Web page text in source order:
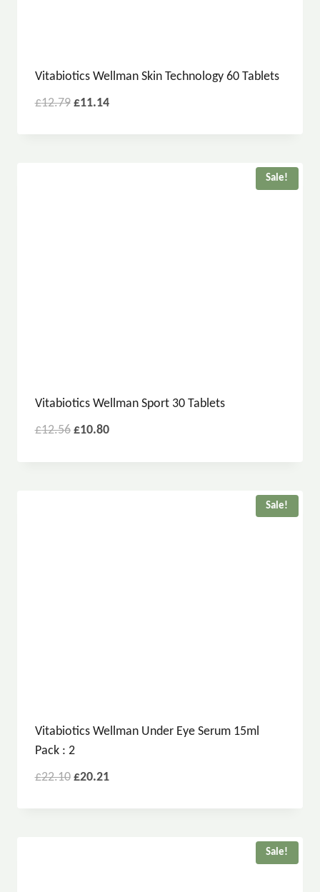
Vitabiotics Wellman Skin Technology 60 Tablets
£12.79 £11.14
Sale!
Vitabiotics Wellman Sport 30 Tablets
£12.56 £10.80
Sale!
Vitabiotics Wellman Under Eye Serum 15ml
Pack : 2
£22.10 £20.21
Sale!